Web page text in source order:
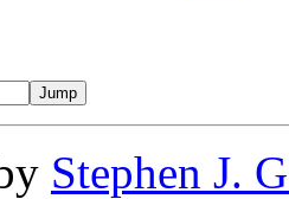
Stephen J.